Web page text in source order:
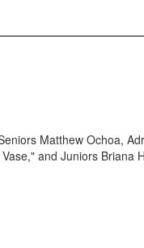
Matthew Ochoa,
and Juniors Briana